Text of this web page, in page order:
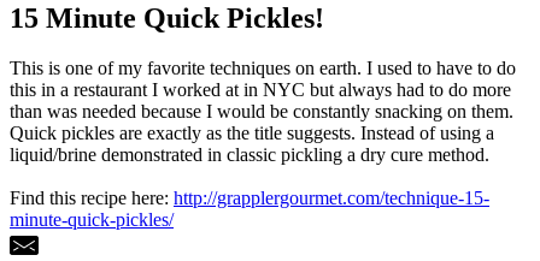
15 Minute Quick Pickles!
This is one of my favorite techniques on earth. I used to have to do
this in a restaurant I worked at in NYC but always had to do more
than was needed because I would be constantly snacking on them.
Quick pickles are exactly as the title suggests. Instead of using a
liquid/brine demonstrated in classic pickling a dry cure method.
Find this recipe here: http://grapplergourmet.com/technique-15-
minute-quick-pickles/